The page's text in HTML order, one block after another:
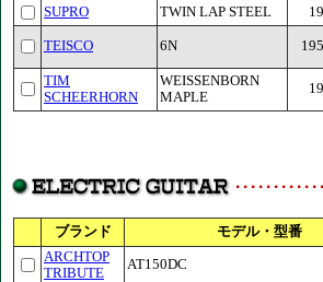
SUPRO TWIN LAP STEEL
TEISCO 6N
TIM
SCHEERHORN
WEISSENBORN
MAPLE
ブランド モデル・型番
ARCHTOP
TRIBUTE
AT150DC